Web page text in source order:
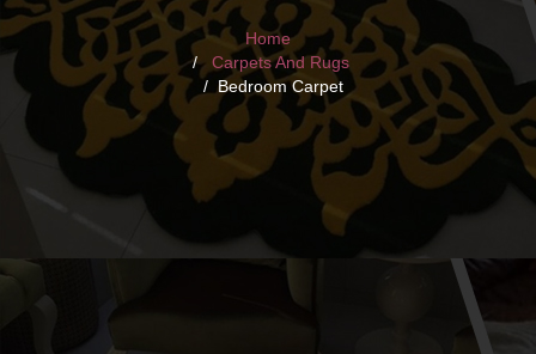
Home
Carpets And Rugs
Bedroom Carpet